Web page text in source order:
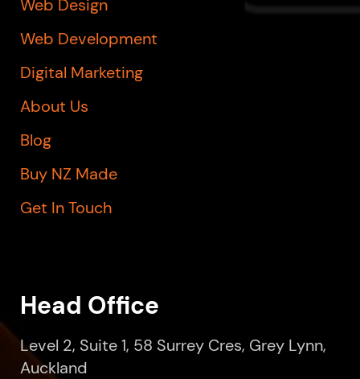
Web Design
Web Development
Digital Marketing
About Us
Blog
Buy NZ Made
Get In Touch
Head Office
Level 2, Suite 1, 58 Surrey Cres, Grey Lynn,
Auckland